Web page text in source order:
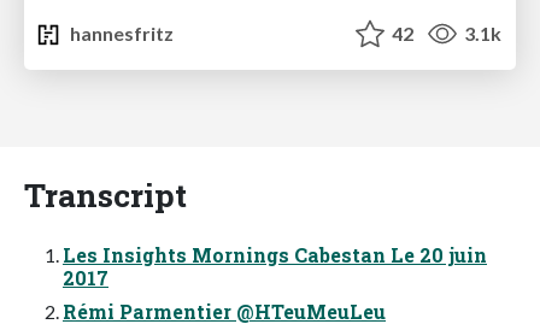
hannesfritz
42 3.1k
Transcript
Les Insights Mornings Cabestan Le 20 juin
2017
Rémi Parmentier @HTeuMeuLeu